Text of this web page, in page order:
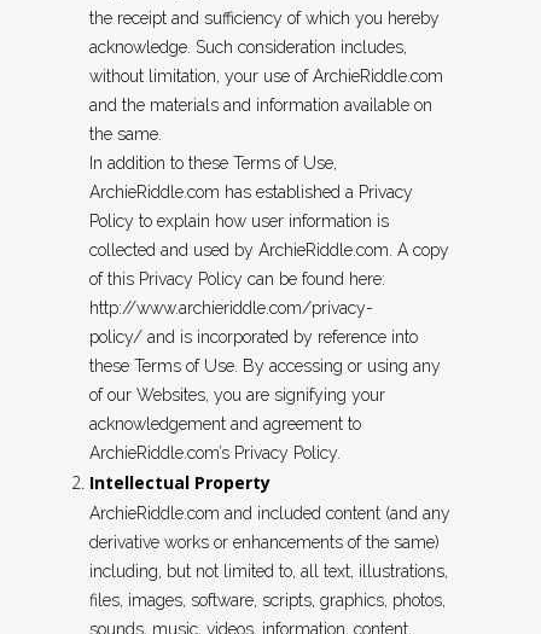
the receipt and sufficiency of which you hereby
acknowledge. Such consideration includes,
without limitation, your use of ArchieRiddle.com
and the materials and information available on
the same.
In addition to these Terms of Use,
ArchieRiddle.com has established a Privacy
Policy to explain how user information is
collected and used by ArchieRiddle.com. A copy
of this Privacy Policy can be found here:
http://www.archieriddle.com/privacy-
policy/ and is incorporated by reference into
these Terms of Use. By accessing or using any
of our Websites, you are signifying your
acknowledgement and agreement to
ArchieRiddle.com’s Privacy Policy.
Intellectual Property
ArchieRiddle.com and included content (and any
derivative works or enhancements of the same)
including, but not limited to, all text, illustrations,
files, images, software, scripts, graphics, photos,
sounds, music, videos, information, content,